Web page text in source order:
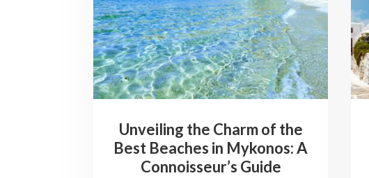
Unveiling the Charm of the
Best Beaches in Mykonos: A
Connoisseur’s Guide